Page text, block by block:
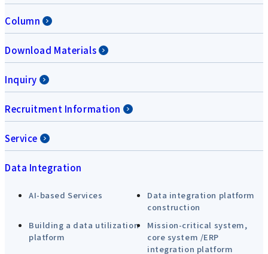
Column
Download Materials
Inquiry
Recruitment Information
Service
Data Integration
AI-based Services
Data integration platform
construction
Building a data utilization
platform
Mission-critical system,
core system /ERP
integration platform